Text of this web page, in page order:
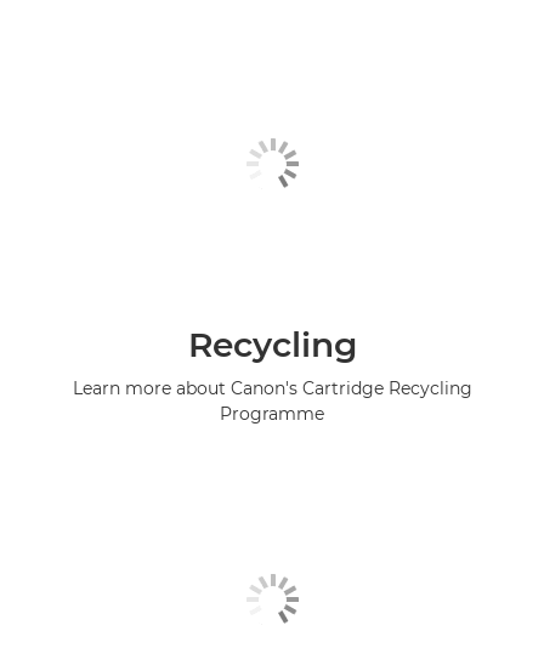
Recycling
Learn more about Canon's Cartridge Recycling
Programme